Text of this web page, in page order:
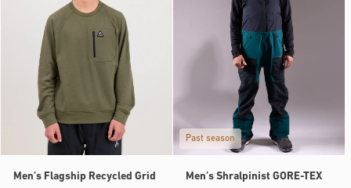
Men’s Flagship Recycled Grid
Past season
Men’s Shralpinist GORE-TEX